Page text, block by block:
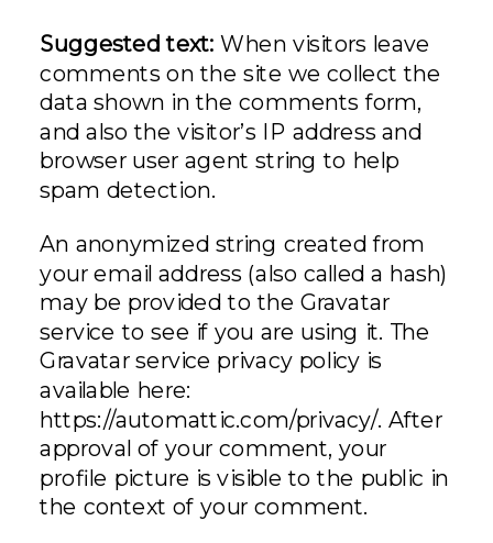
Suggested text:When visitors leave
comments on the site we collect the
data shown in the comments form,
and also the visitor’s IP address and
browser user agent string to help
spam detection.
An anonymized string created from
your email address (also called a hash)
may be provided to the Gravatar
service to see if you are using it. The
Gravatar service privacy policy is
available here:
https://automattic.com/privacy/. After
approval of your comment, your
profile picture is visible to the public in
the context of your comment.